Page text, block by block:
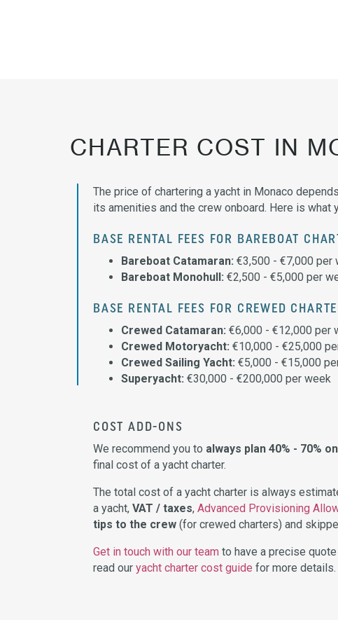
CHARTER COST IN
The price of chartering a yacht in Monaco
its amenities and the crew onboard. Here is what
BASE RENTAL FEES FOR BAREBOAT
Bareboat Catamaran: €3,500 - €7,000 per
Bareboat Monohull: €2,500 - €5,000 per
BASE RENTAL FEES FOR CREWED
Crewed Catamaran: €6,000 - €12,000 per
Crewed Motoryacht: €10,000 - €25,000
Crewed Sailing Yacht: €5,000 - €15,000
Superyacht: €30,000 - €200,000 per week
COST ADD-ONS
We recommend you to always plan 40% - 70%
final cost of a yacht charter.
The total cost of a yacht charter is always
a yacht, VAT / taxes, Advanced Provisioning
tips to the crew (for crewed charters) and
Get in touch with our team to have a precise
read our yacht charter cost guide for more details.